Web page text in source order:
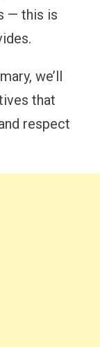
— this is
we’ll
that
respect